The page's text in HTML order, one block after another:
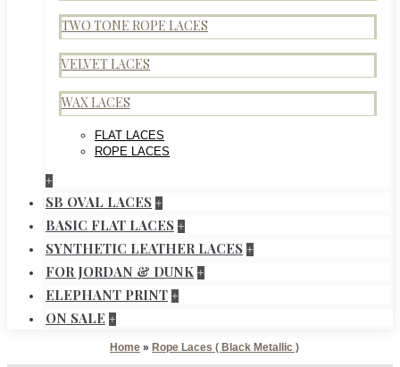
TWO TONE ROPE LACES
VELVET LACES
WAX LACES
FLAT LACES
ROPE LACES
+
SB OVAL LACES +
BASIC FLAT LACES +
SYNTHETIC LEATHER LACES +
FOR JORDAN & DUNK +
ELEPHANT PRINT +
ON SALE +
Home » Rope Laces ( Black Metallic )